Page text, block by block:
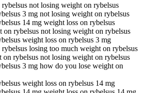
not losing weight on rybelsus
3 mg not losing weight on rybelsus
14 mg weight loss on rybelsus
on rybelsus not losing weight on rybelsus
weight loss on rybelsus 3 mg
losing too much weight on rybelsus
rybelsus not losing weight on rybelsus
3 mg how do you lose weight on
weight loss on rybelsus 14 mg